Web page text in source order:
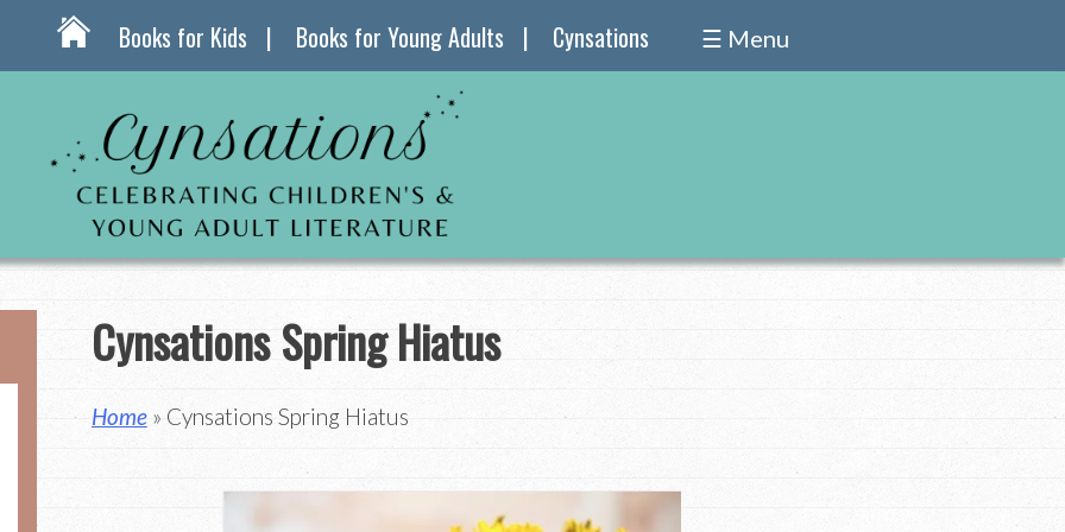
Books for Kids Books for Young Adults Cynsations ☰ Menu
Cynsations Spring Hiatus
Home» Cynsations Spring Hiatus